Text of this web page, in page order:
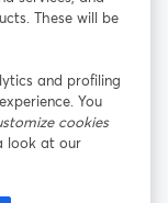
ท็บใหม่
X (Twitter)
บใหม่ เปิดในแท็บใ
These will be
and profiling
You
cookies
look at our